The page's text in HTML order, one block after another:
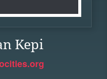
Kepi